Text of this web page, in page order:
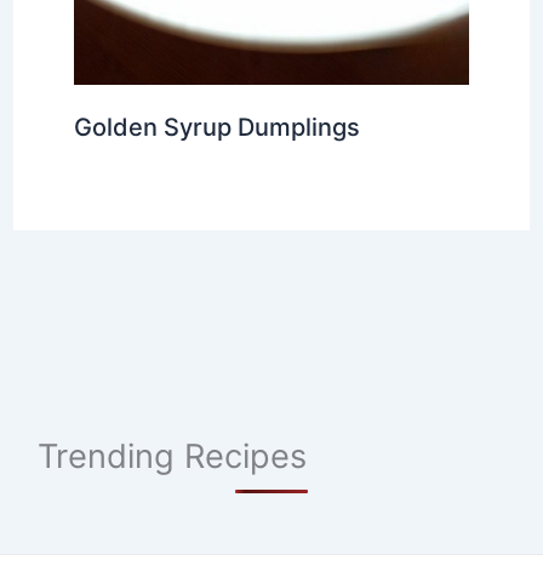
Golden Syrup Dumplings
Trending Recipes